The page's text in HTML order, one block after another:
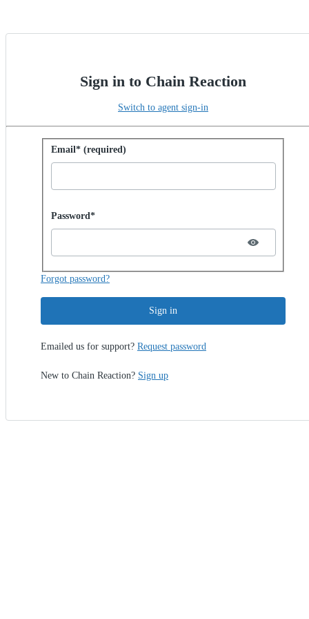
Sign in to Chain Reaction
Switch to agent sign-in
Sign in with password
Email* (required)
Password hidden
Password*
Forgot password?
Sign in
Emailed us for support? Request password
New to Chain Reaction? Sign up